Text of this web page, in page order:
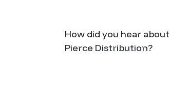
How did you hear about
Pierce Distribution?